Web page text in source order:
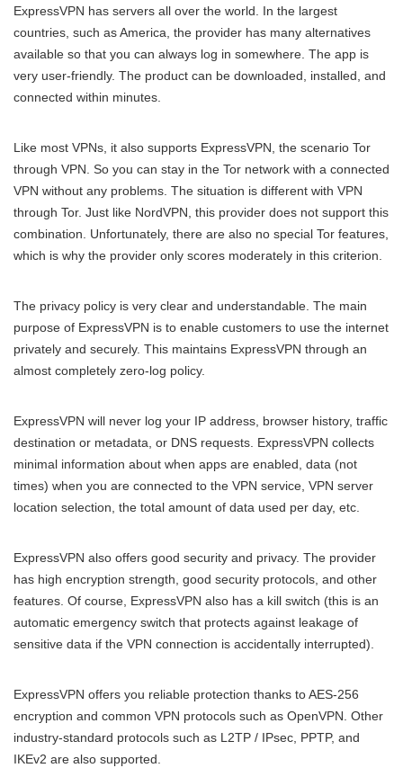
ExpressVPN has servers all over the world. In the largest
countries, such as America, the provider has many alternatives
available so that you can always log in somewhere. The app is
very user-friendly. The product can be downloaded, installed, and
connected within minutes.
Like most VPNs, it also supports ExpressVPN, the scenario Tor
through VPN. So you can stay in the Tor network with a connected
VPN without any problems. The situation is different with VPN
through Tor. Just like NordVPN, this provider does not support this
combination. Unfortunately, there are also no special Tor features,
which is why the provider only scores moderately in this criterion.
The privacy policy is very clear and understandable. The main
purpose of ExpressVPN is to enable customers to use the internet
privately and securely. This maintains ExpressVPN through an
almost completely zero-log policy.
ExpressVPN will never log your IP address, browser history, traffic
destination or metadata, or DNS requests. ExpressVPN collects
minimal information about when apps are enabled, data (not
times) when you are connected to the VPN service, VPN server
location selection, the total amount of data used per day, etc.
ExpressVPN also offers good security and privacy. The provider
has high encryption strength, good security protocols, and other
features. Of course, ExpressVPN also has a kill switch (this is an
automatic emergency switch that protects against leakage of
sensitive data if the VPN connection is accidentally interrupted).
ExpressVPN offers you reliable protection thanks to AES-256
encryption and common VPN protocols such as OpenVPN. Other
industry-standard protocols such as L2TP / IPsec, PPTP, and
IKEv2 are also supported.